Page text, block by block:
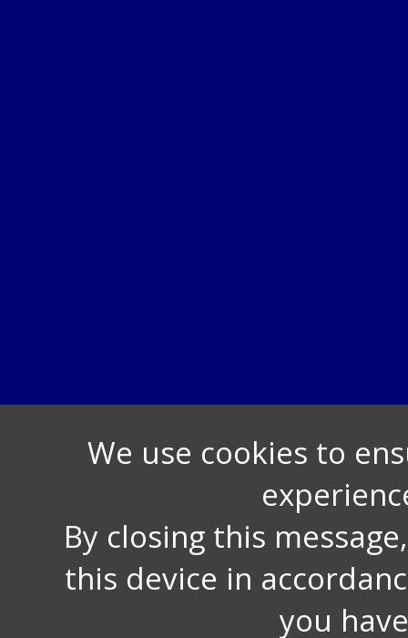
We use cookies to
By closing this
this device in
you